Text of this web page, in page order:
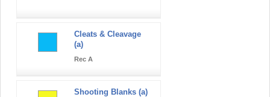
Cleats & Cleavage
(a)
Rec A
Shooting Blanks (a)